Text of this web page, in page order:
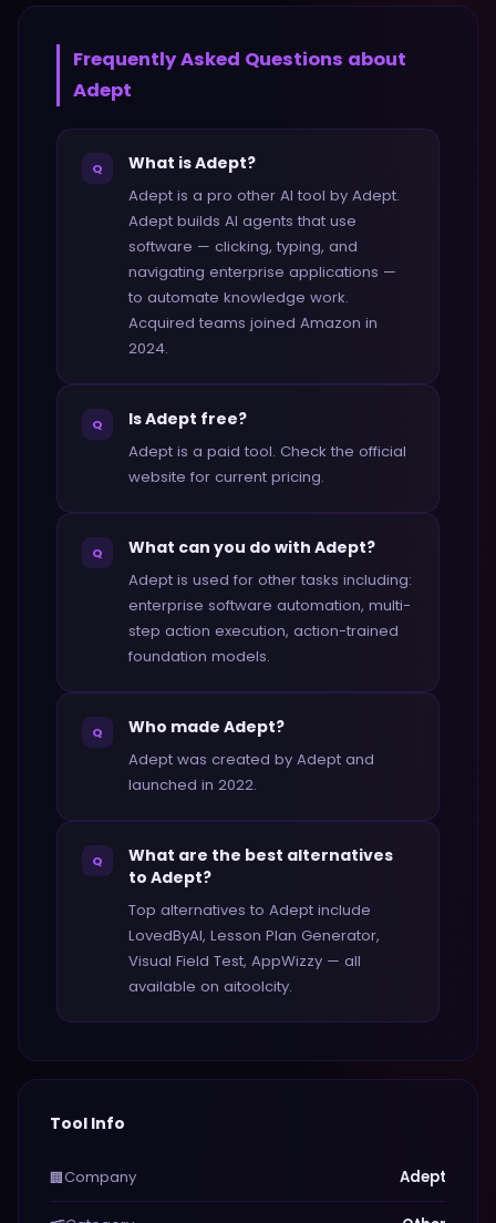
Frequently Asked Questions about
Adept
Q What is Adept?
Adept is a pro other AI tool by Adept.
Adept builds AI agents that use
software — clicking, typing, and
navigating enterprise applications —
to automate knowledge work.
Acquired teams joined Amazon in
2024.
Q Is Adept free?
Adept is a paid tool. Check the official
website for current pricing.
Q What can you do with Adept?
Adept is used for other tasks including:
enterprise software automation, multi-
step action execution, action-trained
foundation models.
Q Who made Adept?
Adept was created by Adept and
launched in 2022.
Q
What are the best alternatives
to Adept?
Top alternatives to Adept include
LovedByAI, Lesson Plan Generator,
Visual Field Test, AppWizzy — all
available on aitoolcity.
Tool Info
🏢Company Adept